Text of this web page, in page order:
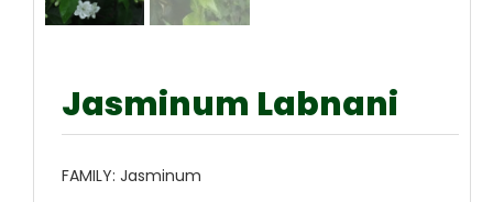
Jasminum Labnani
FAMILY: Jasminum